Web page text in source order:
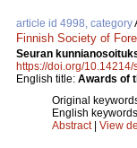
article id 4998, category
Finnish Society of
Seuran
https://doi.org/10.14214/
English title: Awards of
Original
English
Abstract| View